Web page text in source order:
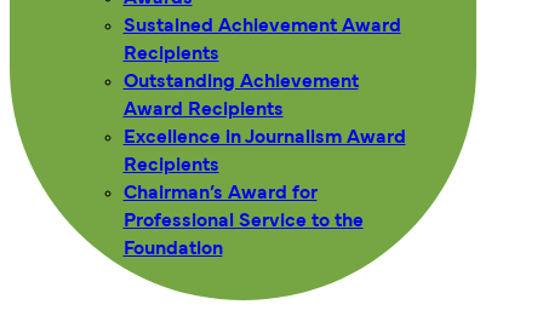
Sustained Achievement Award
Recipients
Outstanding Achievement
Award Recipients
Excellence in Journalism Award
Recipients
Chairman’s Award for
Professional Service to the
Foundation